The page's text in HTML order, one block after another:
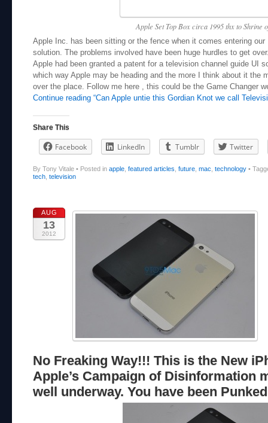
Apple Set Top Box circa 1995 thx to Shrine
Apple Inc. has been sitting or the fence when it comes entering
solution. The problems involved have been huge hurdles to get
Apple had been granted a patent for a television channel guide UI
which way Apple may be heading and the more I think about it the
over the place. Follow me here , this could be the Game Changer
Continue reading “Can Apple untie this Gordian Knot we call
Share This
Facebook LinkedIn Tumblr Twitter
By Tony Vitale • Posted in apple featured articles future mac technology •
tech television
AUG
13
2012
No Freaking Way!!! This is the New
Apple’s Campaign of Disinformation
well underway. You have been